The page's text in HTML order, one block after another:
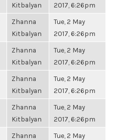
Kitbalyan
2017, 6:26pm
Zhanna
Kitbalyan
Tue, 2 May
2017, 6:26pm
Zhanna
Kitbalyan
Tue, 2 May
2017, 6:26pm
Zhanna
Kitbalyan
Tue, 2 May
2017, 6:26pm
Zhanna
Kitbalyan
Tue, 2 May
2017, 6:26pm
Zhanna
Tue, 2 May